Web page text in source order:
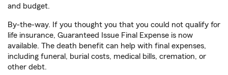
and budget.
By-the-way. If you thought you that you could not qualify for
life insurance, Guaranteed Issue Final Expense is now
available. The death benefit can help with final expenses,
including funeral, burial costs, medical bills, cremation, or
other debt.